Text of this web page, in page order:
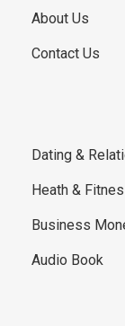
About Us
Contact Us
Dating &
Heath &
Business
Audio Book